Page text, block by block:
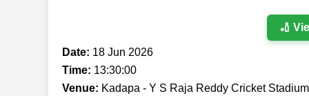
🏏
Date: 18 Jun 2026
Time: 13:30:00
Venue: Kadapa - Y S Raja Reddy Cricket Stadium